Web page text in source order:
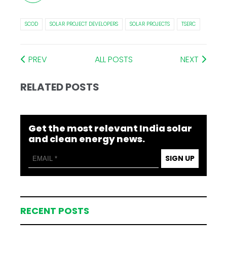
SCOD SOLAR PROJECT DEVELOPERS SOLAR PROJECTS TSERC
PREV ALL POSTS NEXT
RELATED POSTS
Get the most relevant India solar
and clean energy news.
SIGN UP
RECENT POSTS